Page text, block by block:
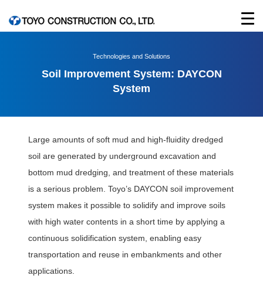
Technologies and Solutions
Soil Improvement System: DAYCON
System
Large amounts of soft mud and high-fluidity dredged
soil are generated by underground excavation and
bottom mud dredging, and treatment of these materials
is a serious problem. Toyo’s DAYCON soil improvement
system makes it possible to solidify and improve soils
with high water contents in a short time by applying a
continuous solidification system, enabling easy
transportation and reuse in embankments and other
applications.